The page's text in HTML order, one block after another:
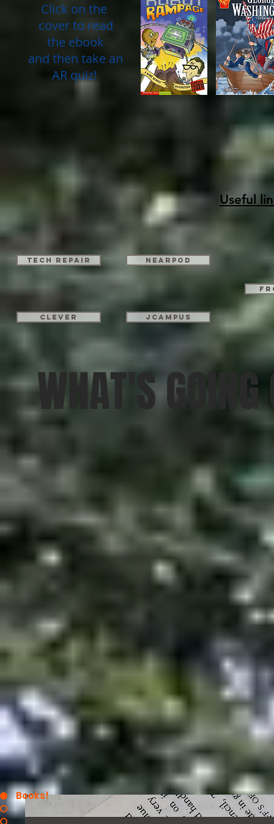
Click on the
cover to read
the ebook
and then take an
AR quiz!
Useful
TECH REPAIR
JCampus
Clever
Nearpod
WHAT'S
Books!